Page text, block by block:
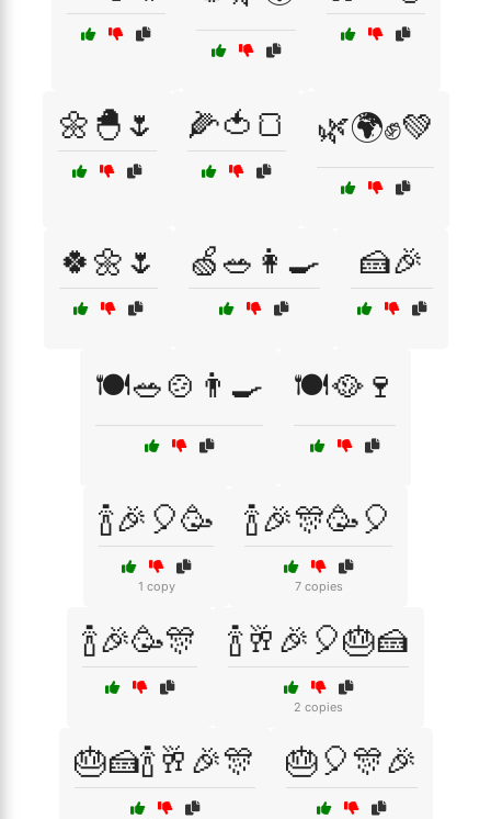
🌼🐣🌷 🌽🍅🍞 🌿🌍✊💚
🍀🌼🌷 🍏🥗👩‍🍳 🍰🎉
🍽️🥗🍲👨‍🍳 🍽️🥘🍷
🍾🎉🎈🥳
1 copy
🍾🎉🎊🥳🎈
7 copies
🍾🎉🥳🎊 🍾🥂🎉🎈🎂🍰
2 copies
🎂🍰🍾🥂🎉🎊 🎂🎈🎊🎉